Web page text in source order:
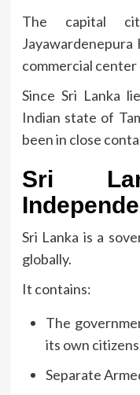
The capital
Jayawardenepura
commercial
Since Sri Lanka
Indian state of
been in close
Sri
Sri Lanka is a
globally.
It contains:
The
its own
Separate